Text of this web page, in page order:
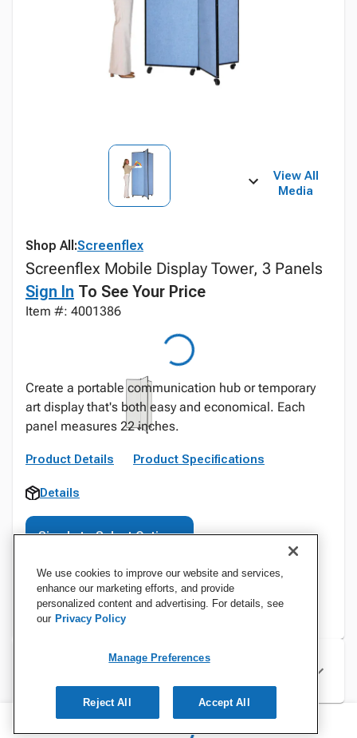
View All
Media
Shop All:Screenflex
Screenflex Mobile Display Tower, 3 Panels
Sign In To See Your Price
Item #: 4001386
Create a portable communication hub or temporary
art display that's both easy and economical. Each
panel measures 22 inches.
Product Details Product Specifications
Details
Sign In to Select Options
Specifications
We use cookies to improve our website and services,
enhance our marketing efforts, and provide
personalized content and advertising. For details, see
our Privacy Policy
Manage Preferences
Reject All Accept All